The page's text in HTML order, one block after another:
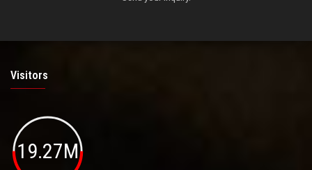
Visitors
19.27M